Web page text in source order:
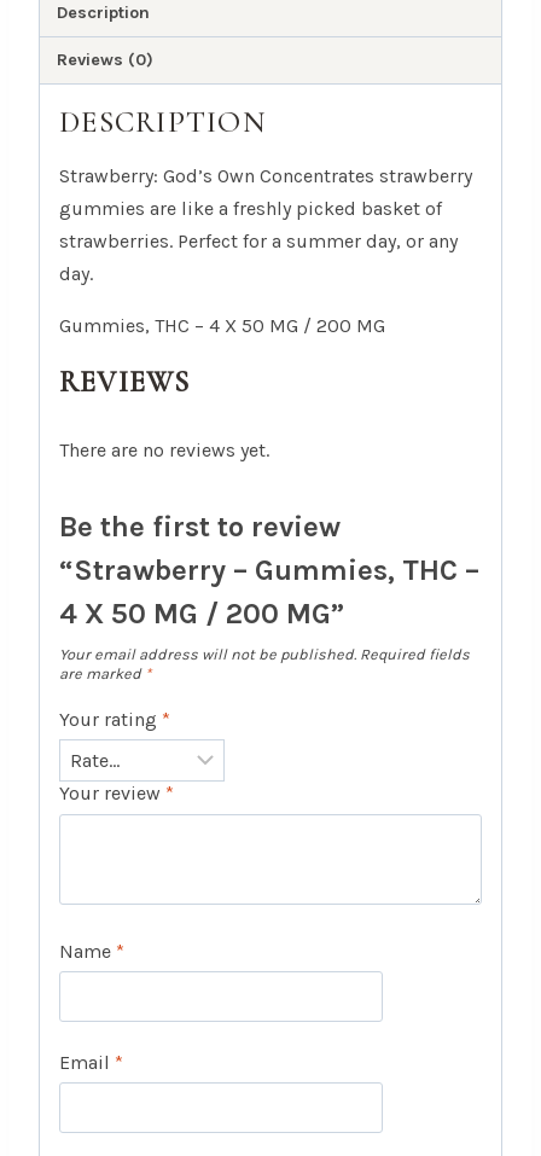
200
Description
Reviews (0)
DESCRIPTION
Strawberry: God’s Own Concentrates strawberry
gummies are like a freshly picked basket of
strawberries. Perfect for a summer day, or any
day.
Gummies, THC – 4 X 50 MG / 200 MG
REVIEWS
There are no reviews yet.
Be the first to review
“Strawberry – Gummies, THC –
4 X 50 MG / 200 MG”
Your email address will not be published. Required fields
are marked *
Your rating *
Your review *
Name *
Email *